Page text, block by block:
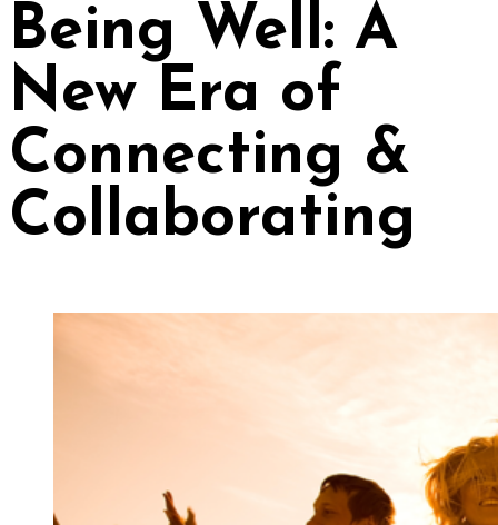
Being Well: A
New Era of
Connecting &
Collaborating